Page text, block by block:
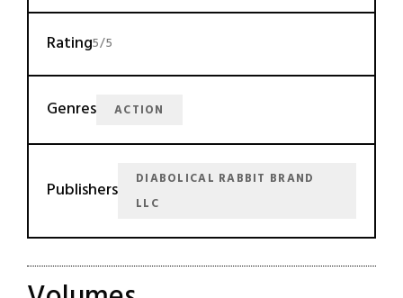
Rating5/5
Genres ACTION
Publishers
DIABOLICAL RABBIT BRAND
LLC